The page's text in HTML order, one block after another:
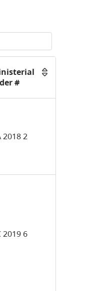
#
2018 2
2019 6